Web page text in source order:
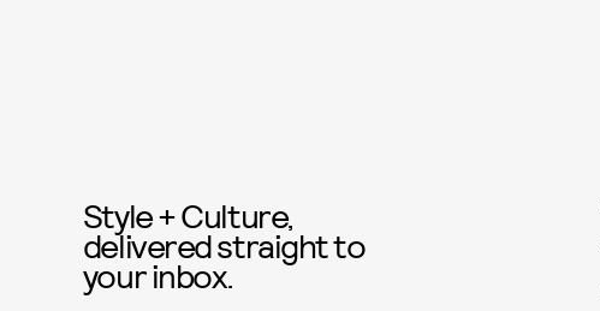
Style + Culture,
delivered straight to
your inbox.